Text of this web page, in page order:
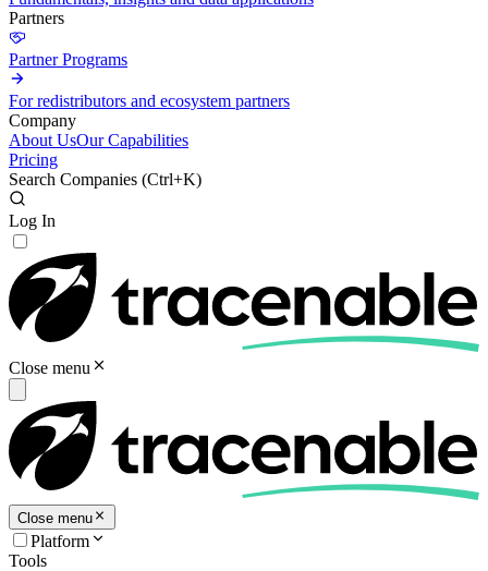
Partners
Partner Programs
For redistributors and ecosystem partners
Company
About UsOur Capabilities
Pricing
Search Companies (Ctrl+K)
Log In
Close menu
Close menu
Platform
Tools